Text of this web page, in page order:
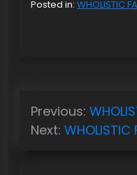
Posted in: WHOLISTIC
Previous:
Next: WHOLISTIC